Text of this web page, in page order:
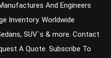
And Engineers
Inventory. Worldwide
SUV`s & more. Contact
A Quote. Subscribe To